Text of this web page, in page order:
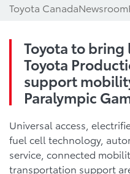
Toyota CanadaNewsroom
Toyota to
Toyota
support
Paralympic
Universal access,
fuel cell technology,
service, connected
transportation support